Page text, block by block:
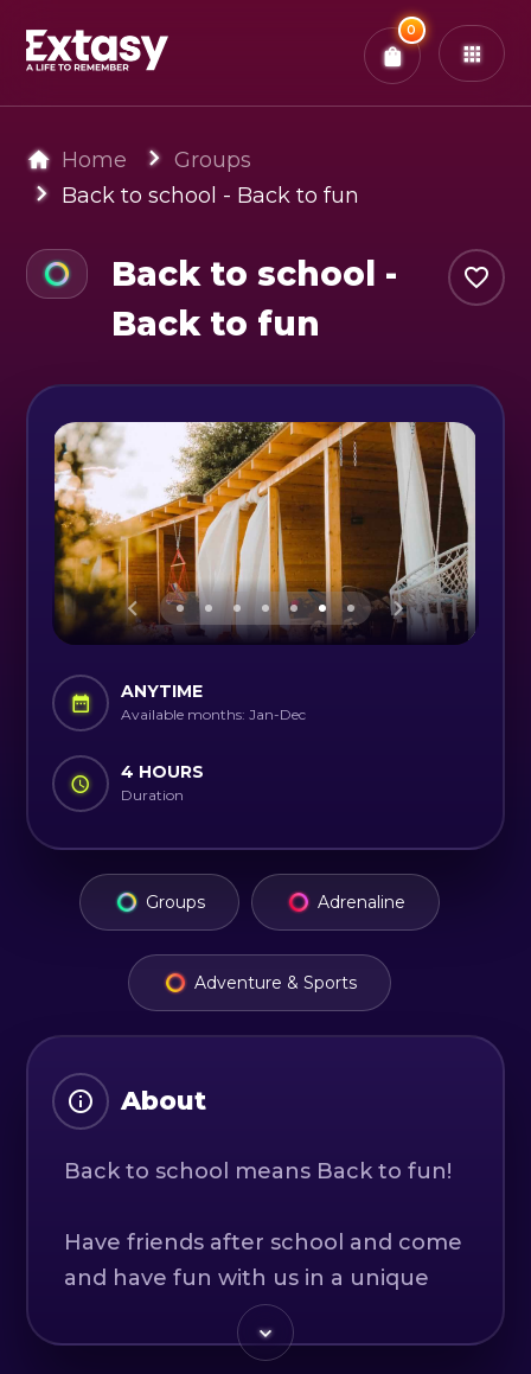
0
x0 Tickets Confirm & Pay
Home
Groups
Back to school - Back to fun
Back to school -
Back to fun
ANYTIME
Available months: Jan-Dec
4 HOURS
Duration
Groups Adrenaline
Adventure & Sports
About
Back to school means Back to fun!
Have friends after school and come
and have fun with us in a unique
adventure where adventure and
adrenaline are always present.